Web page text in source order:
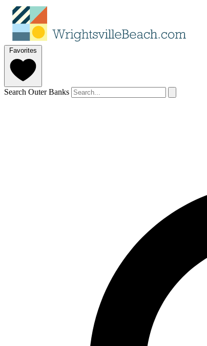
Favorites
Search Outer Banks